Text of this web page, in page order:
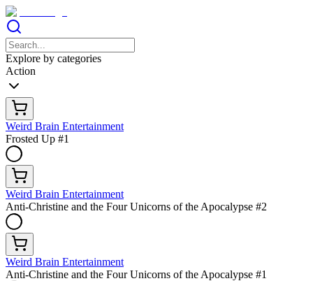
Explore by categories
Action
Weird Brain Entertainment
Frosted Up #1
Weird Brain Entertainment
Anti-Christine and the Four Unicorns of the Apocalypse #2
Weird Brain Entertainment
Anti-Christine and the Four Unicorns of the Apocalypse #1